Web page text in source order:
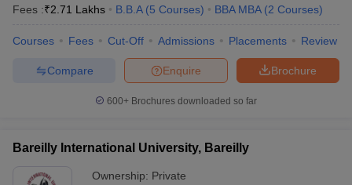
Fees :₹2.71 Lakhs B.B.A (5 Courses) BBA MBA (2 Courses)
Courses Fees Cut-Off Admissions Placements Review
Brochure
Enquire
Compare
600+ Brochures downloaded so far
Bareilly International University, Bareilly
Ownership: Private